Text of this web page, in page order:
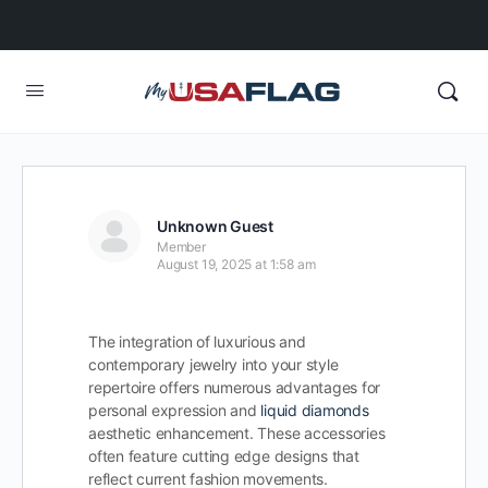
Unknown Guest
Member
August 19, 2025 at 1:58 am
The integration of luxurious and
contemporary jewelry into your style
repertoire offers numerous advantages for
personal expression and liquid diamonds
aesthetic enhancement. These accessories
often feature cutting edge designs that
reflect current fashion movements.